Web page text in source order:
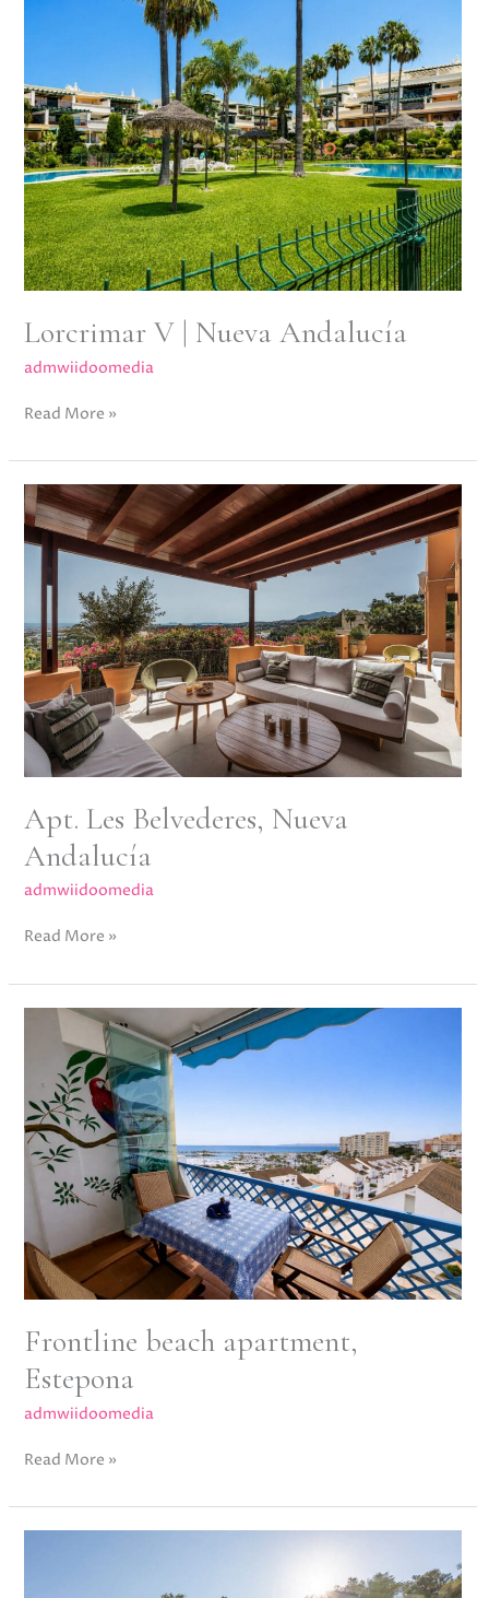
Lorcrimar V | Nueva Andalucía
admwiidoomedia
Read More »
Apt. Les Belvederes, Nueva
Andalucía
admwiidoomedia
Apt.
Les
Belvederes,
Nueva
Andalucía
Read More »
Frontline beach apartment,
Estepona
admwiidoomedia
Frontline
beach
apartment,
Estepona
Read More »